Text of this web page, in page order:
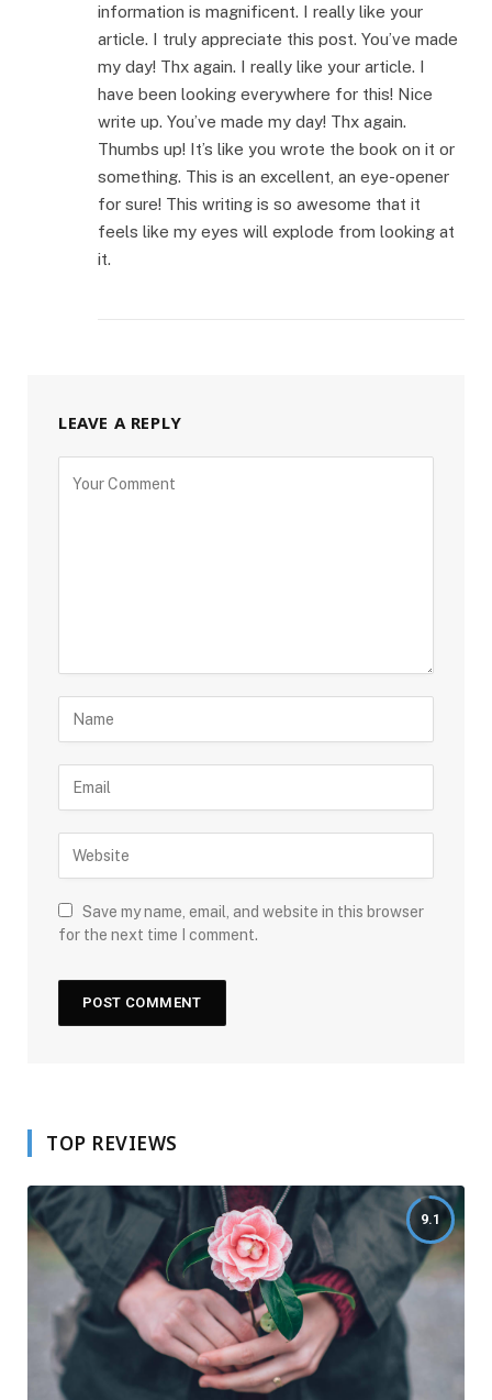
information is magnificent. I really like your
article. I truly appreciate this post. You’ve made
my day! Thx again. I really like your article. I
have been looking everywhere for this! Nice
write up. You’ve made my day! Thx again.
Thumbs up! It’s like you wrote the book on it or
something. This is an excellent, an eye-opener
for sure! This writing is so awesome that it
feels like my eyes will explode from looking at
it.
LEAVE A REPLY
Save my name, email, and website in this browser
for the next time I comment.
TOP REVIEWS
9.1